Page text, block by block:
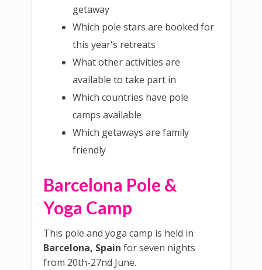
getaway
Which pole stars are booked for
this year's retreats
What other activities are
available to take part in
Which countries have pole
camps available
Which getaways are family
friendly
Barcelona Pole &
Yoga Camp
This pole and yoga camp is held in
Barcelona, Spain for seven nights
from 20th-27nd June.